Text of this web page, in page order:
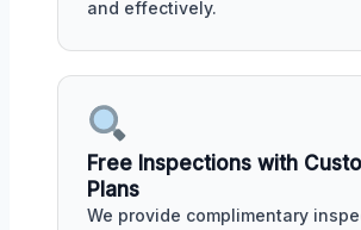
and effectively.
Free Inspections with
Plans
We provide complimentary